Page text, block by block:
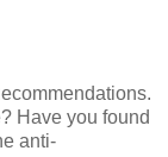
Have you found
anti-